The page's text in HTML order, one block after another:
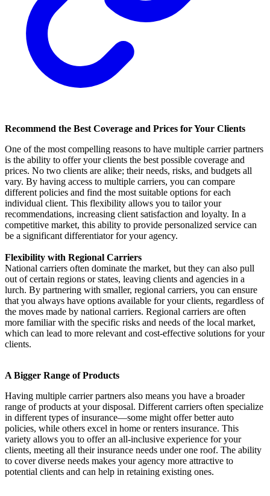
Recommend the Best Coverage and Prices for Your Clients
One of the most compelling reasons to have multiple carrier partners
is the ability to offer your clients the best possible coverage and
prices. No two clients are alike; their needs, risks, and budgets all
vary. By having access to multiple carriers, you can compare
different policies and find the most suitable options for each
individual client. This flexibility allows you to tailor your
recommendations, increasing client satisfaction and loyalty. In a
competitive market, this ability to provide personalized service can
be a significant differentiator for your agency.
Flexibility with Regional Carriers
National carriers often dominate the market, but they can also pull
out of certain regions or states, leaving clients and agencies in a
lurch. By partnering with smaller, regional carriers, you can ensure
that you always have options available for your clients, regardless of
the moves made by national carriers. Regional carriers are often
more familiar with the specific risks and needs of the local market,
which can lead to more relevant and cost-effective solutions for your
clients.
A Bigger Range of Products
Having multiple carrier partners also means you have a broader
range of products at your disposal. Different carriers often specialize
in different types of insurance—some might offer better auto
policies, while others excel in home or renters insurance. This
variety allows you to offer an all-inclusive experience for your
clients, meeting all their insurance needs under one roof. The ability
to cover diverse needs makes your agency more attractive to
potential clients and can help in retaining existing ones.